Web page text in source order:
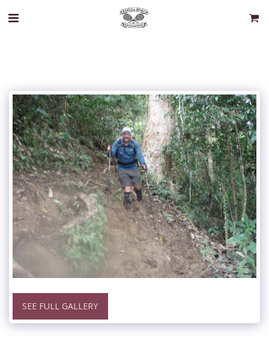
SEE FULL GALLERY